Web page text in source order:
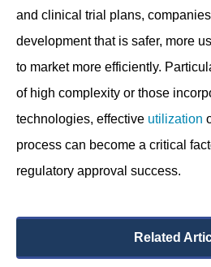
and clinical trial plans,
development that is safer, more
to market more efficiently.
of high complexity or those
technologies, effective utilization
process can become a critical
regulatory approval success.
Related